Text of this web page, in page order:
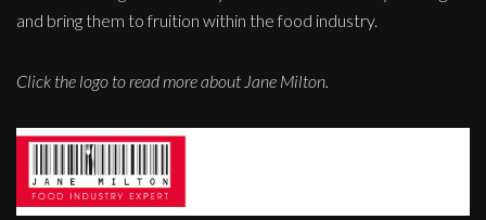
and bring them to fruition within the food industry.
Click the logo to read more about Jane Milton.